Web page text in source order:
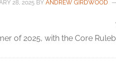
28, 2025 BY ANDREW GIRDWOOD
of 2025, with the Core